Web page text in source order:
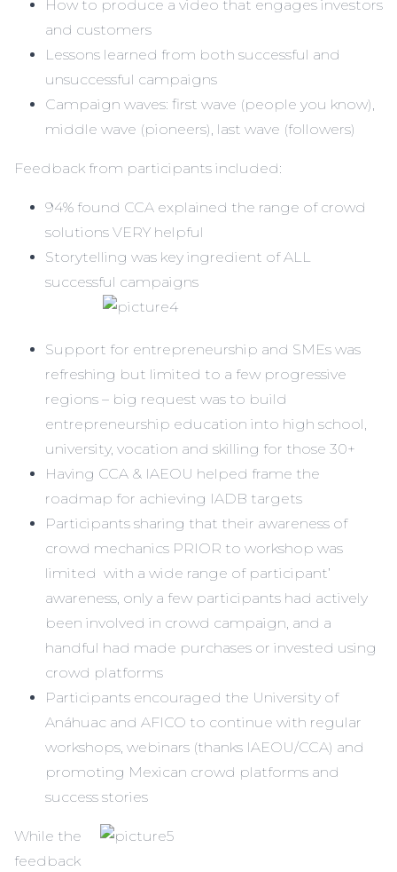
How to produce a video that engages investors
and customers
Lessons learned from both successful and
unsuccessful campaigns
Campaign waves: first wave (people you know),
middle wave (pioneers), last wave (followers)
Feedback from participants included:
94% found CCA explained the range of crowd
solutions VERY helpful
Storytelling was key ingredient of ALL
successful campaigns
Support for entrepreneurship and SMEs was
refreshing but limited to a few progressive
regions – big request was to build
entrepreneurship education into high school,
university, vocation and skilling for those 30+
Having CCA & IAEOU helped frame the
roadmap for achieving IADB targets
Participants sharing that their awareness of
crowd mechanics PRIOR to workshop was
limited with a wide range of participant’
awareness, only a few participants had actively
been involved in crowd campaign, and a
handful had made purchases or invested using
crowd platforms
Participants encouraged the University of
Anáhuac and AFICO to continue with regular
workshops, webinars (thanks IAEOU/CCA) and
promoting Mexican crowd platforms and
success stories
While the
feedback